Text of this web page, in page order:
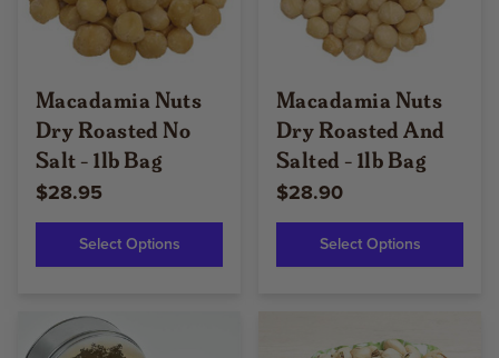
Macadamia Nuts
Dry Roasted No
Salt - 1lb Bag
$28.95
Select Options
Macadamia Nuts
Dry Roasted And
Salted - 1lb Bag
$28.90
Select Options